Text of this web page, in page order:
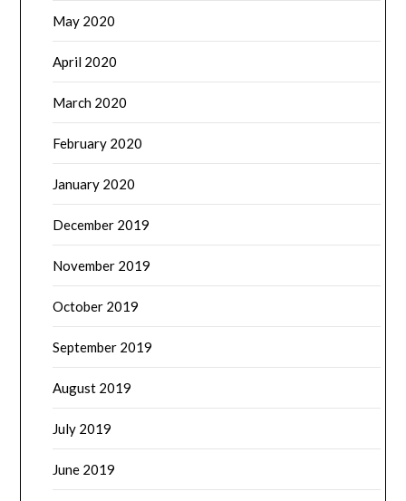
May 2020
April 2020
March 2020
February 2020
January 2020
December 2019
November 2019
October 2019
September 2019
August 2019
July 2019
June 2019